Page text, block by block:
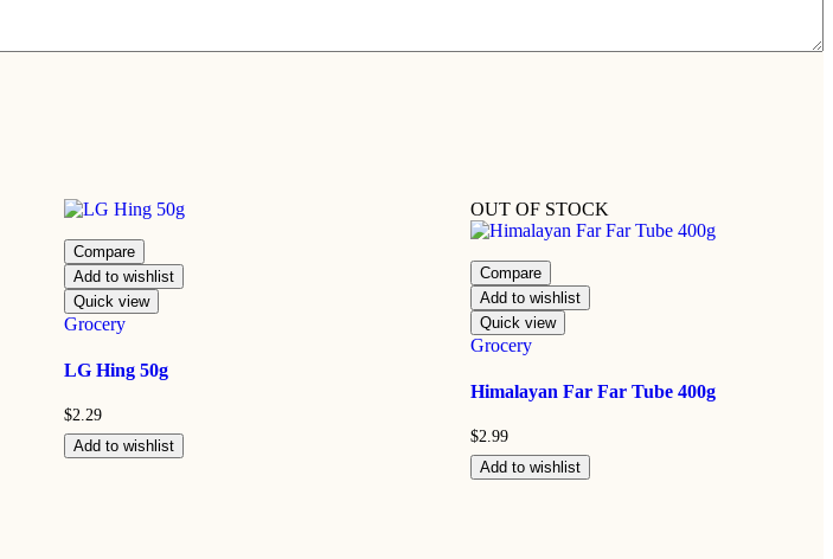
Compare
Add to wishlist
Quick view
Grocery
LG Hing 50g
$2.29
Add to wishlist
OUT OF STOCK
Compare
Add to wishlist
Quick view
Grocery
Himalayan Far Far Tube 400g
$2.99
Add to wishlist